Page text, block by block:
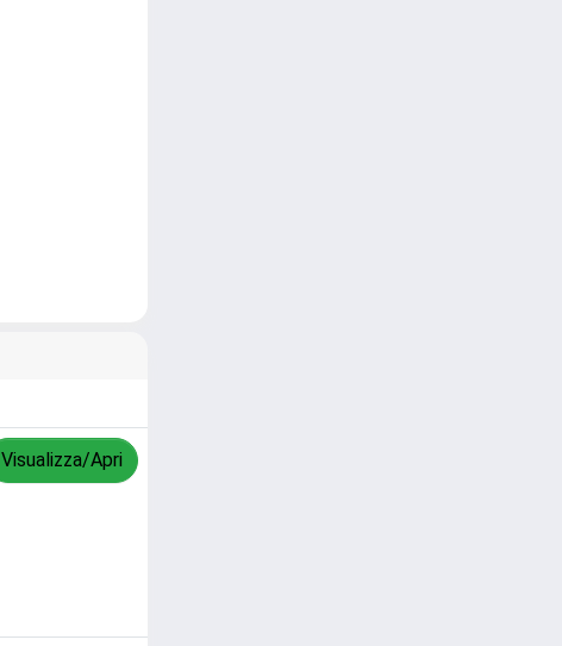
Visualizza/Apri